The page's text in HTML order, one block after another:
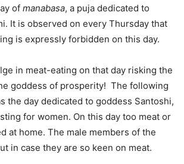
of manabasa, a puja dedicated to
It is observed on every Thursday that
is expressly forbidden on this day.
in meat-eating on that day risking the
goddess of prosperity! The following
the day dedicated to goddess Santoshi,
for women. On this day too meat or
at home. The male members of the
in case they are so keen on meat.